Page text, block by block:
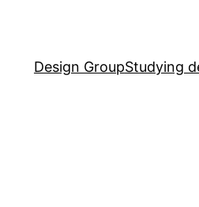
Design GroupStudying